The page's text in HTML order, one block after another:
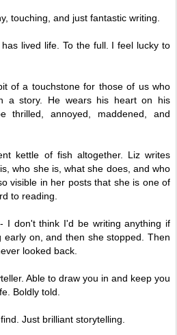
touching, and just fantastic writing.
lived life. To the full. I feel lucky to
of a touchstone for those of us who
a story. He wears his heart on his
thrilled, annoyed, maddened, and
kettle of fish altogether. Liz writes
who she is, what she does, and who
visible in her posts that she is one of
to reading.
- I don't think I'd be writing anything if
on, and then she stopped. Then
looked back.
Able to draw you in and keep you
Boldly told.
Just brilliant storytelling.